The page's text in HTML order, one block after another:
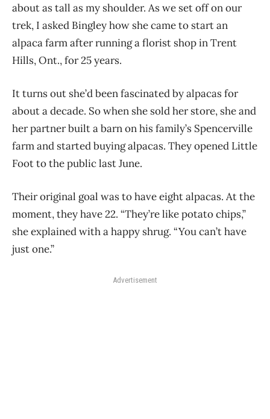
about as tall as my shoulder. As we set off on our
trek, I asked Bingley how she came to start an
alpaca farm after running a florist shop in Trent
Hills, Ont., for 25 years.
It turns out she’d been fascinated by alpacas for
about a decade. So when she sold her store, she and
her partner built a barn on his family’s Spencerville
farm and started buying alpacas. They opened Little
Foot to the public last June.
Their original goal was to have eight alpacas. At the
moment, they have 22. “They’re like potato chips,”
she explained with a happy shrug. “You can’t have
just one.”
Advertisement